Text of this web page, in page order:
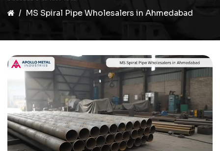
MS Spiral Pipe Wholesalers in Ahmedabad